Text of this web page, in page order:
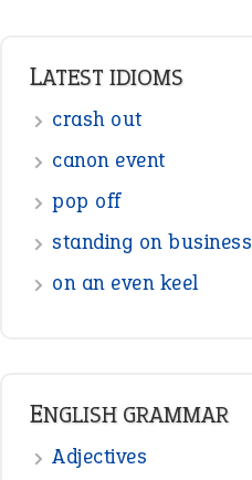
LATEST IDIOMS
crash out
canon event
pop off
standing on business
on an even keel
ENGLISH GRAMMAR
Adjectives